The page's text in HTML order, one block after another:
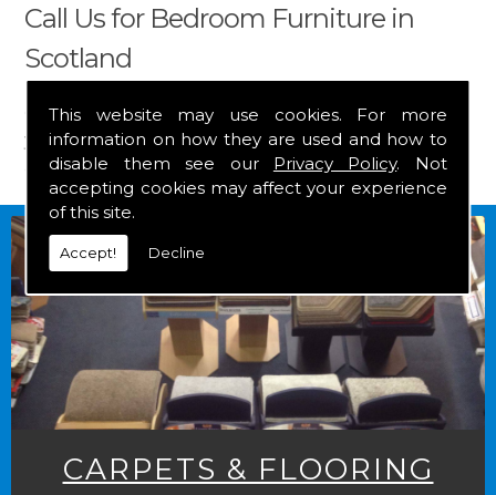
This website may use cookies. For more
information on how they are used and how to
disable them see our Privacy Policy. Not
accepting cookies may affect your experience
of this site.
Accept! Decline
Call Us for Bedroom Furniture in
Scotland
Get in touch by calling us on01349 882 847for
your free estimate and to arrange free delivery for
any of our goods.
CARPETS & FLOORING